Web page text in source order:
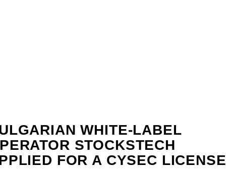
WHITE-LABEL
STOCKSTECH
FOR A CYSEC